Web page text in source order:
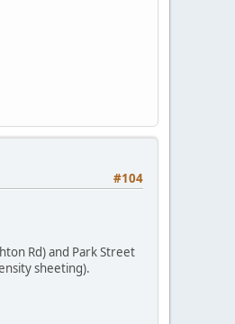
#104
Rd) and Park Street
sheeting).